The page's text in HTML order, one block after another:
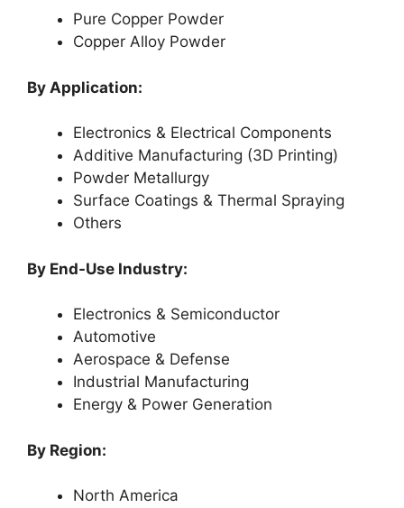
Pure Copper Powder
Copper Alloy Powder
By Application:
Electronics & Electrical Components
Additive Manufacturing (3D Printing)
Powder Metallurgy
Surface Coatings & Thermal Spraying
Others
By End-Use Industry:
Electronics & Semiconductor
Automotive
Aerospace & Defense
Industrial Manufacturing
Energy & Power Generation
By Region:
North America